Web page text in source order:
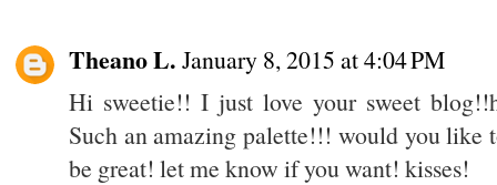
Theano L. January 8, 2015 at 4:04 PM
Hi sweetie!! I just love your sweet
Such an amazing palette!!! would you
be great! let me know if you want! kisses!